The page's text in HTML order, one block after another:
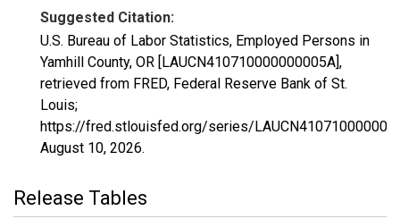
Suggested Citation:
U.S. Bureau of Labor Statistics, Employed Persons in
Yamhill County, OR [LAUCN410710000000005A],
retrieved from FRED, Federal Reserve Bank of St.
Louis;
https://fred.stlouisfed.org/series/
August 10, 2026.
Release Tables